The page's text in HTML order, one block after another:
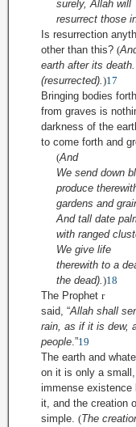
surely, Allah will
resurrect those
Is resurrection
other than this? (
earth after its
(resurrected).)17
Bringing bodies forth
from graves is
darkness of the
to come forth and
(And
We send down
produce
gardens and
And tall date
with ranged
We give life
therewith to a
the dead).)18
The Prophet r
said, “Allah shall
rain, as if it is dew,
people.”19
The earth and
on it is only a
immense existence
it, and the creation
simple. (The